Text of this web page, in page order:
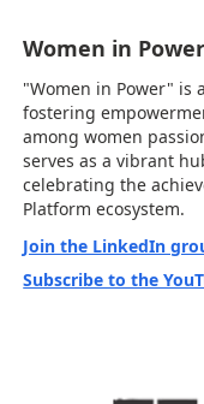
Women in
"Women in Power" is
fostering
among women
serves as a vibrant
celebrating the
Platform ecosystem.
Join the LinkedIn
Subscribe to the